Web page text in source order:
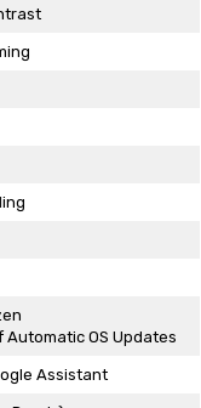
Automatic OS Updates
Assistant